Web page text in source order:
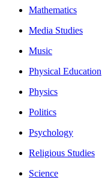
Mathematics
Media Studies
Music
Physical Education
Physics
Politics
Psychology
Religious Studies
Science